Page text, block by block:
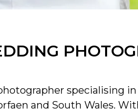
specialising
and South Wales.